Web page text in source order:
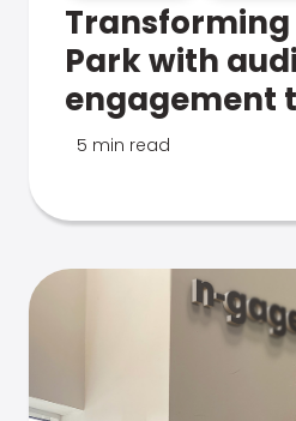
Park with
engagement
5 min read